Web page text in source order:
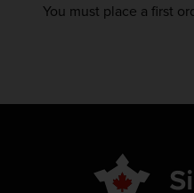
You must place a first